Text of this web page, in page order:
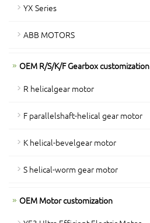
YX Series
ABB MOTORS
OEM R/S/K/F Gearbox customization
R helicalgear motor
F parallelshaft-helical gear motor
K helical-bevelgear motor
S helical-worm gear motor
OEM Motor customization